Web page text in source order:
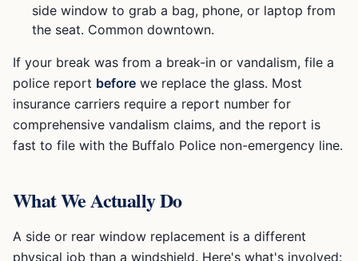
side window to grab a bag, phone, or laptop from
the seat. Common downtown.
If your break was from a break-in or vandalism, file a
police report before we replace the glass. Most
insurance carriers require a report number for
comprehensive vandalism claims, and the report is
fast to file with the Buffalo Police non-emergency line.
What We Actually Do
A side or rear window replacement is a different
physical job than a windshield. Here's what's involved: